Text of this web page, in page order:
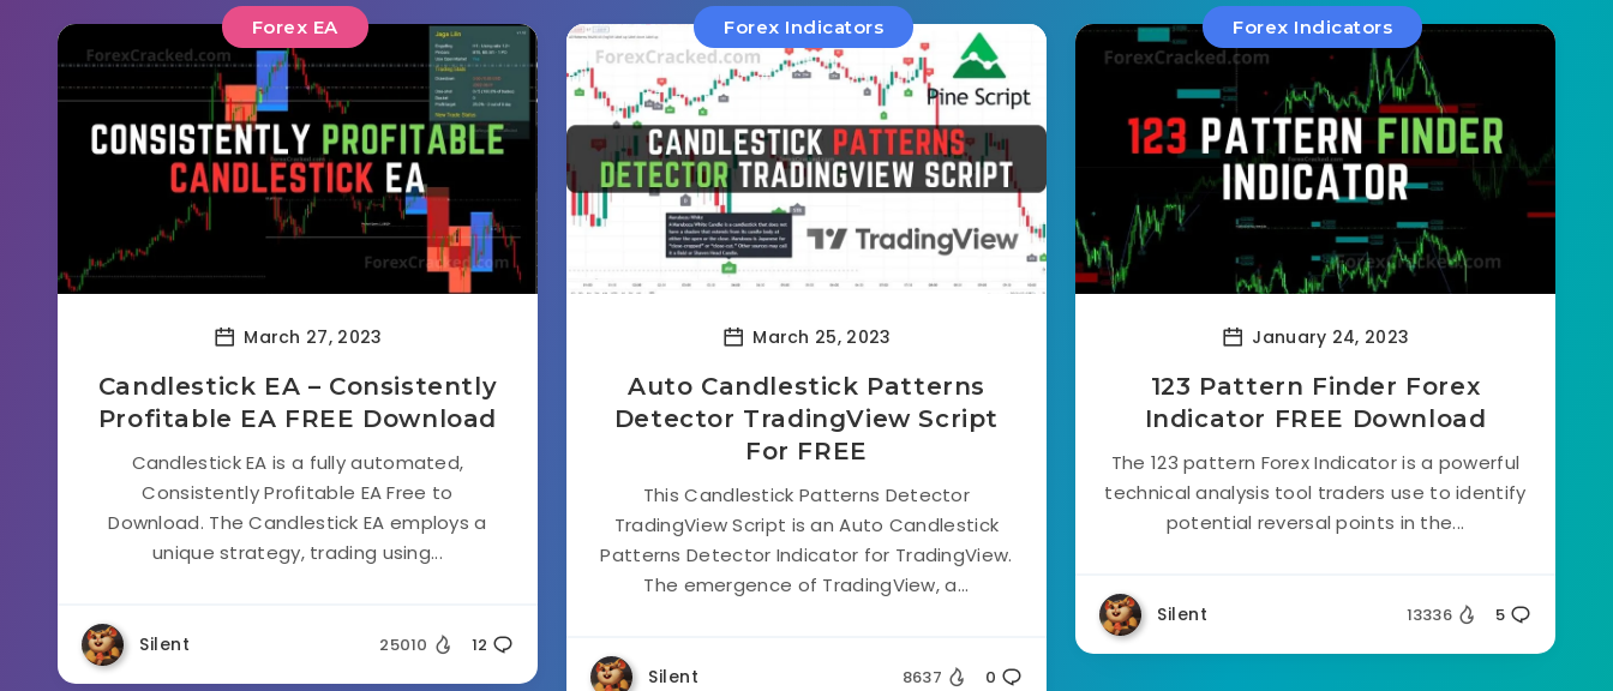
Forex EA
March 27, 2023
Candlestick EA – Consistently
Profitable EA FREE Download
Candlestick EA is a fully automated,
Consistently Profitable EA Free to
Download. The Candlestick EA employs a
unique strategy, trading using...
Silent 25010 12
Forex Indicators
March 25, 2023
Auto Candlestick Patterns
Detector TradingView Script
For FREE
This Candlestick Patterns Detector
TradingView Script is an Auto Candlestick
Patterns Detector Indicator for TradingView.
The emergence of TradingView, a...
Silent 8637 0
Forex Indicators
January 24, 2023
123 Pattern Finder Forex
Indicator FREE Download
The 123 pattern Forex Indicator is a powerful
technical analysis tool traders use to identify
potential reversal points in the...
Silent 13336 5